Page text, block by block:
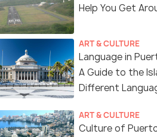
Help You Get
ART & CULTURE
Language in
A Guide to the
Different
ART & CULTURE
Culture of